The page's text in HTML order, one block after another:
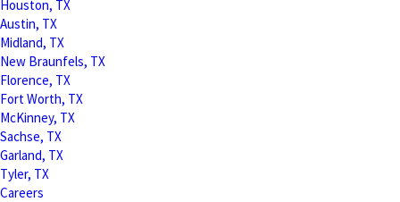
Houston, TX
Austin, TX
Midland, TX
New Braunfels, TX
Florence, TX
Fort Worth, TX
McKinney, TX
Sachse, TX
Garland, TX
Tyler, TX
Careers